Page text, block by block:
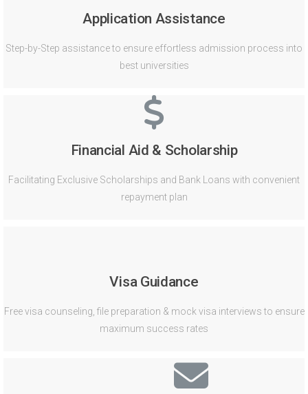
Application Assistance
Step-by-Step assistance to ensure effortless admission process into
best universities
Financial Aid & Scholarship
Facilitating Exclusive Scholarships and Bank Loans with convenient
repayment plan
Visa Guidance
Free visa counseling, file preparation & mock visa interviews to ensure
maximum success rates